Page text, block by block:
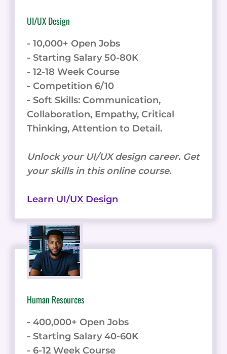
UI/UX Design
- 10,000+ Open Jobs
- Starting Salary 50-80K
- 12-18 Week Course
- Competition 6/10
- Soft Skills: Communication,
Collaboration, Empathy, Critical
Thinking, Attention to Detail.
Unlock your UI/UX design career. Get
your skills in this online course.
Learn UI/UX Design
Human Resources
- 400,000+ Open Jobs
- Starting Salary 40-60K
- 6-12 Week Course